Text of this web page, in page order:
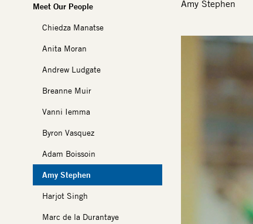
Meet Our People
Chiedza Manatse
Anita Moran
Andrew Ludgate
Breanne Muir
Vanni Iemma
Byron Vasquez
Adam Boissoin
Amy Stephen
Harjot Singh
Marc de la Durantaye
Amy Stephen
Image